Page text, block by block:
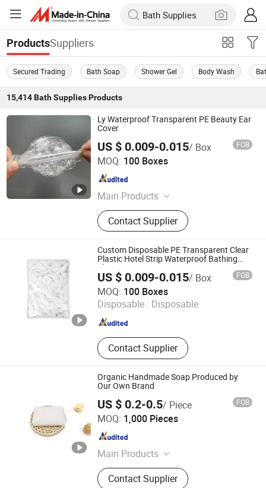
ProductsSuppliers
Secured Trading Bath Soap Shower Gel Body Wash
15,414 Bath SuppliesProducts
Ly Waterproof Transparent PE Beauty Ear
Cover
US $ 0.009-0.015/ Box FOB
MOQ: 100 Boxes
Main Products
Electric Tricycle, Motorized Tricycle
Cargo, Shoe Cover, Isolation Gown,
Mob Cap, PE Apron, Hospital
Uniform, Blood Segment Device,
Surgical Gown, Smear Making Safe
Blood Dispenser
Contact Supplier
WuHan LanYuan Protective Co., Ltd.
Hubei , China Since 2015
Custom Disposable PE Transparent Clear
Plastic Hotel Strip Waterproof Bathing
Shower Cap
US $ 0.009-0.015/ Box FOB
MOQ: 100 Boxes
Disposable : Disposable
Contact Supplier
WuHan LanYuan Protective Co., Ltd.
Hubei , China Since 2015
Organic Handmade Soap Produced by
Our Own Brand
US $ 0.2-0.5/ Piece FOB
MOQ: 1,000 Pieces
Main Products
Soap; Eye Mask; Pillow; Toothbrush;
Shampoo; Shower Gel
Contact Supplier
Yangzhou Nano Aviation Technology Co., Ltd.
Jiangsu , China